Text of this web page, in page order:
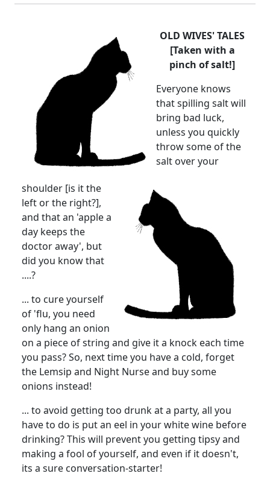
OLD WIVES' TALES
[Taken with a
pinch of salt!]
Everyone knows
that spilling salt will
bring bad luck,
unless you quickly
throw some of the
salt over your
shoulder [is it the
left or the right?],
and that an 'apple a
day keeps the
doctor away', but
did you know that
....?
... to cure yourself
of 'flu, you need
only hang an onion
on a piece of string and give it a knock each time
you pass? So, next time you have a cold, forget
the Lemsip and Night Nurse and buy some
onions instead!
... to avoid getting too drunk at a party, all you
have to do is put an eel in your white wine before
drinking? This will prevent you getting tipsy and
making a fool of yourself, and even if it doesn't,
its a sure conversation-starter!